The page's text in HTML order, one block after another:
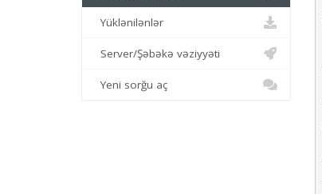
Yüklənilənlər
Server/Şəbəkə vəziyyəti
Yeni sorğu aç